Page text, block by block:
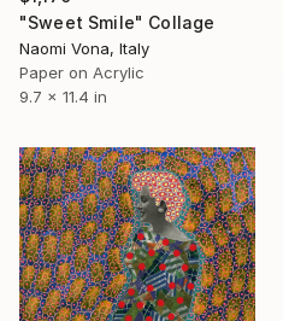
"Sweet Smile" Collage
Naomi Vona, Italy
Paper on Acrylic
9.7 x 11.4 in